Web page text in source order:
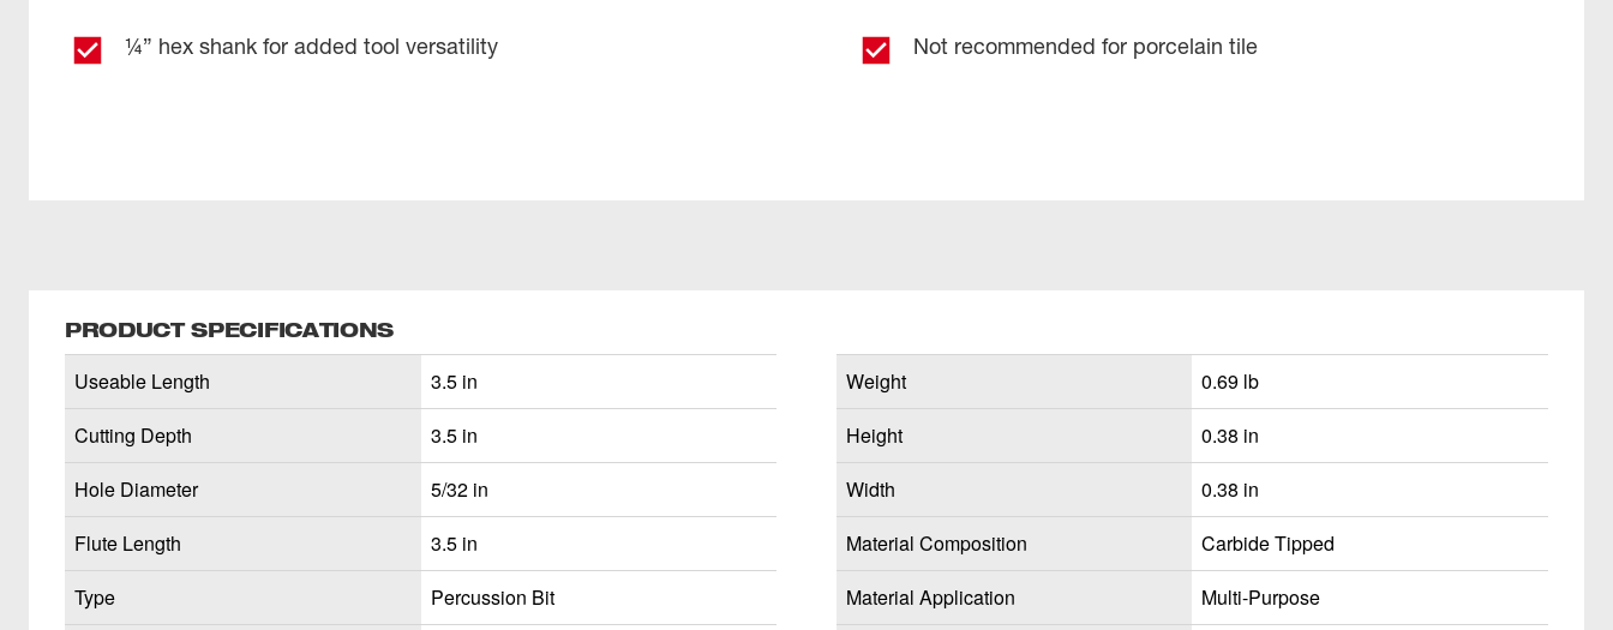
¼” hex shank for added tool versatility Not recommended for porcelain tile
PRODUCT SPECIFICATIONS
Useable Length
3.5 in
Cutting Depth
3.5 in
Hole Diameter
5/32 in
Flute Length
3.5 in
Type
Percussion Bit
Weight
0.69 lb
Height
0.38 in
Width
0.38 in
Material Composition
Carbide Tipped
Material Application
Multi-Purpose